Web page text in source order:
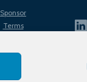
Sponsor
Terms